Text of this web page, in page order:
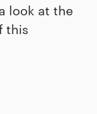
look at the
this